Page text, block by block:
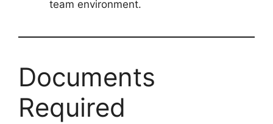
team environment.
Documents
Required